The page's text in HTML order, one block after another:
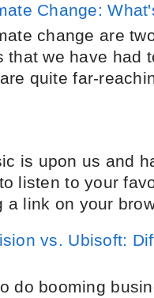
Change:
change are
that we have had
quite far-
is upon us and
listen to your
a link on your
vs. Ubisoft:
do booming